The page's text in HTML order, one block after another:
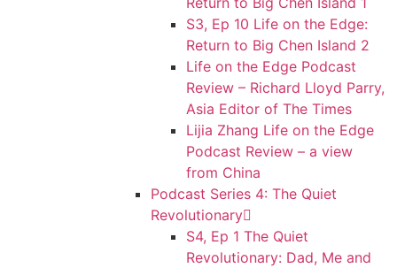
S3, Ep 10 Life on the Edge:
Return to Big Chen Island 2
Life on the Edge Podcast
Review – Richard Lloyd Parry,
Asia Editor of The Times
Lijia Zhang Life on the Edge
Podcast Review – a view
from China
Podcast Series 4: The Quiet
Revolutionary
S4, Ep 1 The Quiet
Revolutionary: Dad, Me and